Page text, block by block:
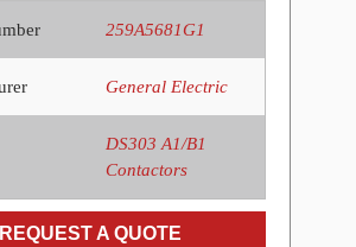
259A5681G1
General Electric
DS303 A1/B1
Contactors
REQUEST A QUOTE